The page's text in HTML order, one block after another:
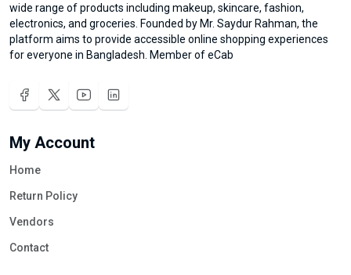
wide range of products including makeup, skincare, fashion,
electronics, and groceries. Founded by Mr. Saydur Rahman, the
platform aims to provide accessible online shopping experiences
for everyone in Bangladesh. Member of eCab
My Account
Home
Return Policy
Vendors
Contact